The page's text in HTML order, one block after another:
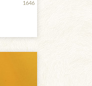
1646